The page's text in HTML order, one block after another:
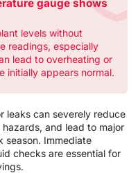
gauge shows
levels without
readings, especially
lead to overheating or
initially appears normal.
leaks can severely reduce
and lead to major
Immediate
checks are essential for